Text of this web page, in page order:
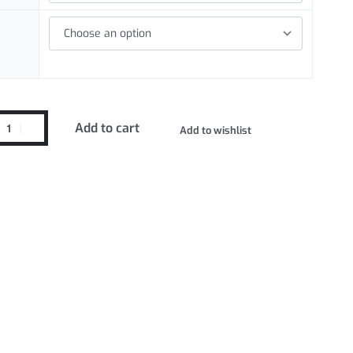
Add to cart Add to wishlist